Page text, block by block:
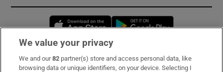
Opens in new window
Subscribe
We value your privacy
We and our82 partner(s) store and access personal data, like
browsing data or unique identifiers, on your device. Selecting I